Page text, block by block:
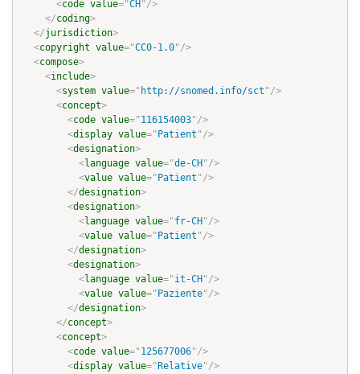
<code value="CH "/>
</coding>
</jurisdiction>
<copyright value="CC0-1.0"/>
<compose>
<include>
<system value=" http://snomed.info/sct "/>
<concept>
<code value="116154003"/>
<display value=" Patient "/>
<designation>
<language value="de-CH "/>
<value value=" Patient "/>
</designation>
<designation>
<language value="fr-CH "/>
<value value=" Patient "/>
</designation>
<designation>
<language value="it-CH "/>
<value value=" Paziente"/>
</designation>
</concept>
<concept>
<code value="125677006"/>
<display value=" Relative"/>